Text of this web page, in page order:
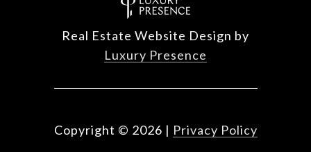
Real Estate Website Design by
Luxury Presence
Copyright © 2026 | Privacy Policy